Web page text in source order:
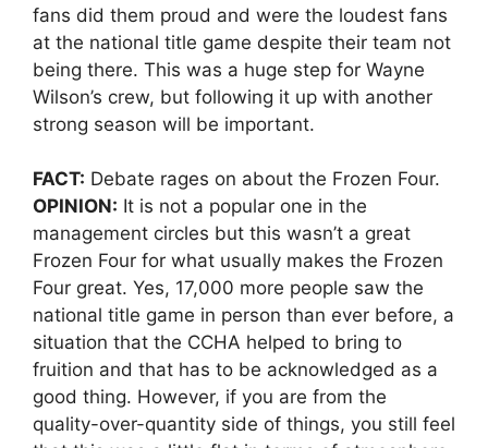
fans did them proud and were the loudest fans
at the national title game despite their team not
being there. This was a huge step for Wayne
Wilson’s crew, but following it up with another
strong season will be important.
FACT: Debate rages on about the Frozen Four.
OPINION: It is not a popular one in the
management circles but this wasn’t a great
Frozen Four for what usually makes the Frozen
Four great. Yes, 17,000 more people saw the
national title game in person than ever before, a
situation that the CCHA helped to bring to
fruition and that has to be acknowledged as a
good thing. However, if you are from the
quality-over-quantity side of things, you still feel